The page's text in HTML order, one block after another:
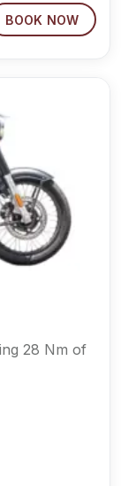
BOOK NOW
28 Nm of